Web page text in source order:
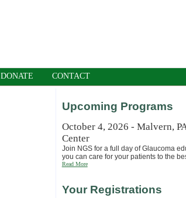
DONATE CONTACT
Upcoming Programs
October 4, 2026 - Malvern,
Center
Join NGS for a full day of Glaucoma
you can care for your patients to the
Read More
Your Registrations